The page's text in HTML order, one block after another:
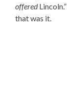
offered
that was it.